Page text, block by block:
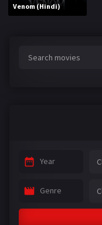
Venom (Hindi)
Year
Genre